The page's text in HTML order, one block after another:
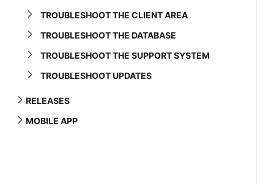
TROUBLESHOOT THE CLIENT AREA
TROUBLESHOOT THE DATABASE
TROUBLESHOOT THE SUPPORT SYSTEM
TROUBLESHOOT UPDATES
RELEASES
MOBILE APP